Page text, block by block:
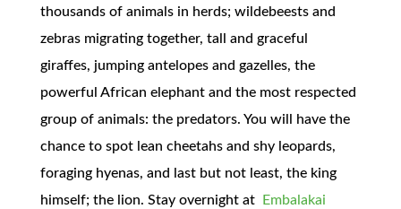
thousands of animals in herds; wildebeests and
zebras migrating together, tall and graceful
giraffes, jumping antelopes and gazelles, the
powerful African elephant and the most respected
group of animals: the predators. You will have the
chance to spot lean cheetahs and shy leopards,
foraging hyenas, and last but not least, the king
himself; the lion. Stay overnight at
Embalakai